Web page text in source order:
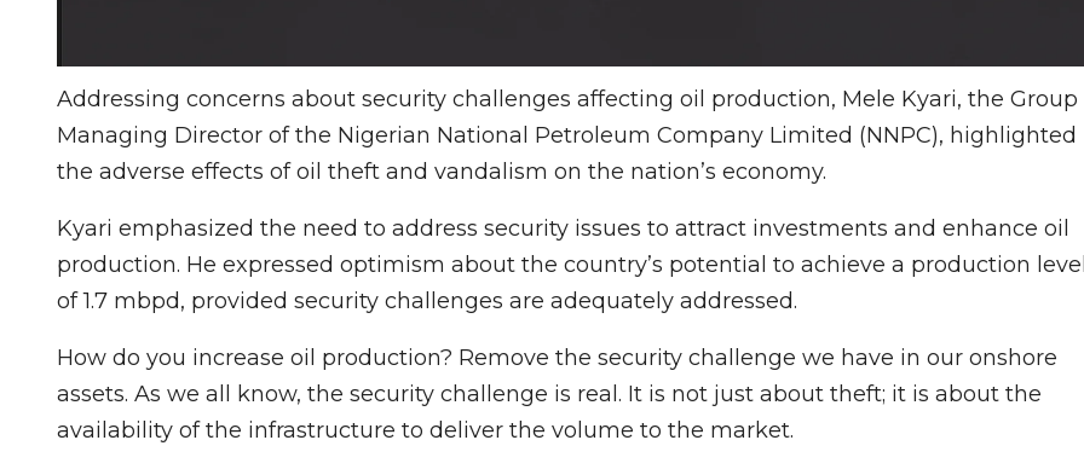
Addressing concerns about security challenges affecting oil production, Mele Kyari, the Group
Managing Director of the Nigerian National Petroleum Company Limited (NNPC), highlighted
the adverse effects of oil theft and vandalism on the nation’s economy.
Kyari emphasized the need to address security issues to attract investments and enhance oil
production. He expressed optimism about the country’s potential to achieve a production
of 1.7 mbpd, provided security challenges are adequately addressed.
How do you increase oil production? Remove the security challenge we have in our onshore
assets. As we all know, the security challenge is real. It is not just about theft; it is about the
availability of the infrastructure to deliver the volume to the market.